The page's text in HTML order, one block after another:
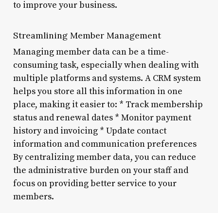
to improve your business.
Streamlining Member Management
Managing member data can be a time-
consuming task, especially when dealing with
multiple platforms and systems. A CRM system
helps you store all this information in one
place, making it easier to: * Track membership
status and renewal dates * Monitor payment
history and invoicing * Update contact
information and communication preferences
By centralizing member data, you can reduce
the administrative burden on your staff and
focus on providing better service to your
members.